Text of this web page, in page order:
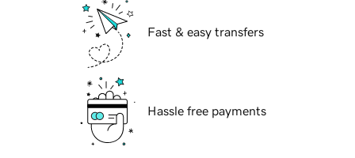
Fast & easy transfers
Hassle free payments